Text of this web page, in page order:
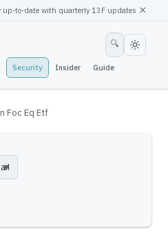
up-to-date with quarterly 13F updates ×
Security Insider Guide
🔍
Foc Eq Etf
▼